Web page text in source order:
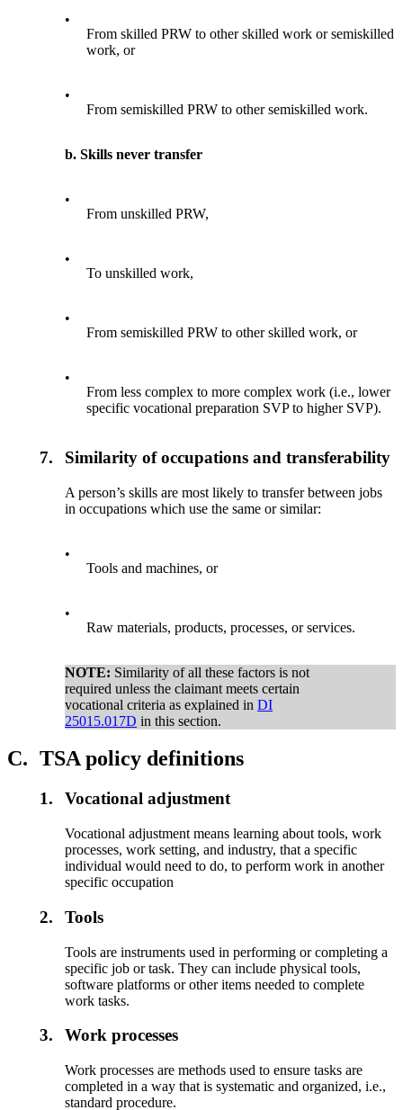
•
From skilled PRW to other skilled work or semiskilled
work, or
•
From semiskilled PRW to other semiskilled work.
b. Skills never transfer
•
From unskilled PRW,
•
To unskilled work,
•
From semiskilled PRW to other skilled work, or
•
From less complex to more complex work (i.e., lower
specific vocational preparation SVP to higher SVP).
7. Similarity of occupations and transferability
A person’s skills are most likely to transfer between jobs
in occupations which use the same or similar:
•
Tools and machines, or
•
Raw materials, products, processes, or services.
NOTE: Similarity of all these factors is not
required unless the claimant meets certain
vocational criteria as explained inDI
25015.017D in this section.
C. TSA policy definitions
1. Vocational adjustment
Vocational adjustment means learning about tools, work
processes, work setting, and industry, that a specific
individual would need to do, to perform work in another
specific occupation
2. Tools
Tools are instruments used in performing or completing a
specific job or task. They can include physical tools,
software platforms or other items needed to complete
work tasks.
3. Work processes
Work processes are methods used to ensure tasks are
completed in a way that is systematic and organized, i.e.,
standard procedure.